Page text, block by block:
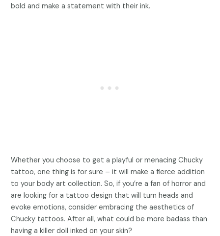
bold and make a statement with their ink.
Whether you choose to get a playful or menacing Chucky
tattoo, one thing is for sure – it will make a fierce addition
to your body art collection. So, if you’re a fan of horror and
are looking for a tattoo design that will turn heads and
evoke emotions, consider embracing the aesthetics of
Chucky tattoos. After all, what could be more badass than
having a killer doll inked on your skin?